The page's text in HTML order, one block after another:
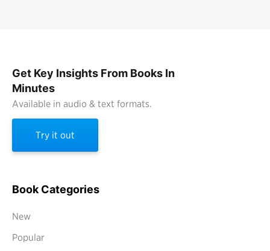
Get Key Insights From Books In
Minutes
Available in audio & text formats.
Try it out
Book Categories
New
Popular